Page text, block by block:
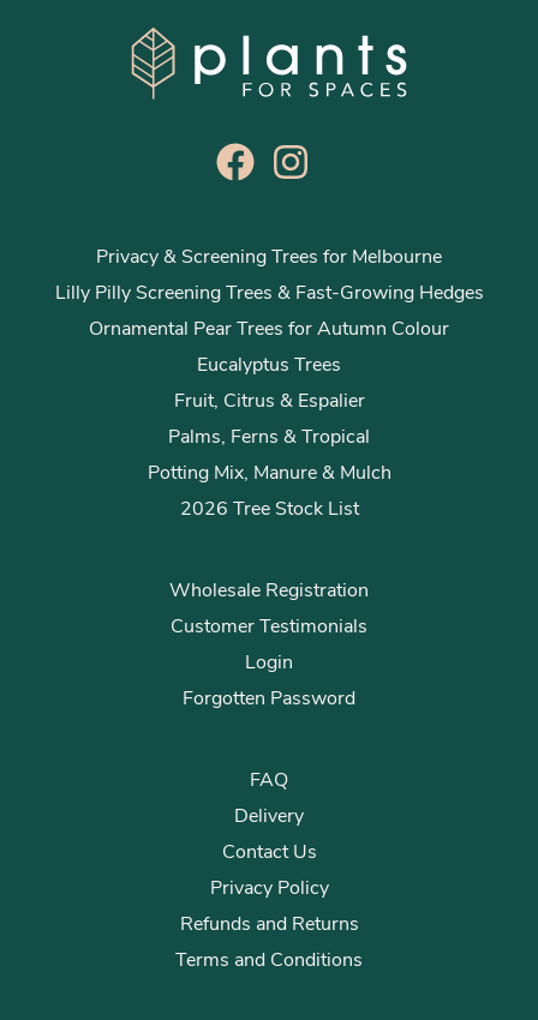
Privacy & Screening Trees for Melbourne
Lilly Pilly Screening Trees & Fast-Growing Hedges
Ornamental Pear Trees for Autumn Colour
Eucalyptus Trees
Fruit, Citrus & Espalier
Palms, Ferns & Tropical
Potting Mix, Manure & Mulch
2026 Tree Stock List
Wholesale Registration
Customer Testimonials
Login
Forgotten Password
FAQ
Delivery
Contact Us
Privacy Policy
Refunds and Returns
Terms and Conditions